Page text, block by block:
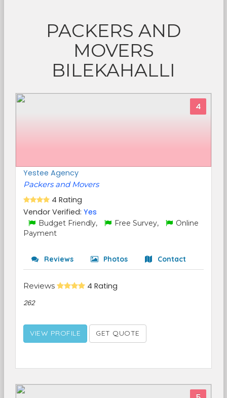
PACKERS AND
MOVERS
BILEKAHALLI
4
Yestee Agency
Packers and Movers
4 Rating
Vendor Verified: Yes
Budget Friendly, Free Survey,
Online
Payment
Reviews Photos Contact
Reviews 4 Rating
262
VIEW PROFILE GET QUOTE